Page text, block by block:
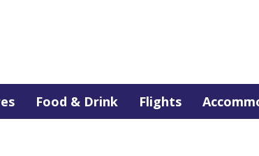
Food & Drink Flights